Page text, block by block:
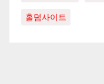
홀덤사이트